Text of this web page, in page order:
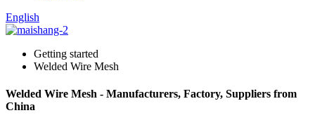
English
Getting started
Welded Wire Mesh
Welded Wire Mesh - Manufacturers, Factory, Suppliers from
China